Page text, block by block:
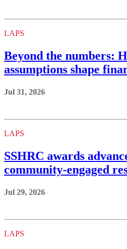
LAPS
Beyond the numbers:
assumptions shape
Jul 31, 2026
LAPS
SSHRC awards
community-engaged
Jul 29, 2026
LAPS